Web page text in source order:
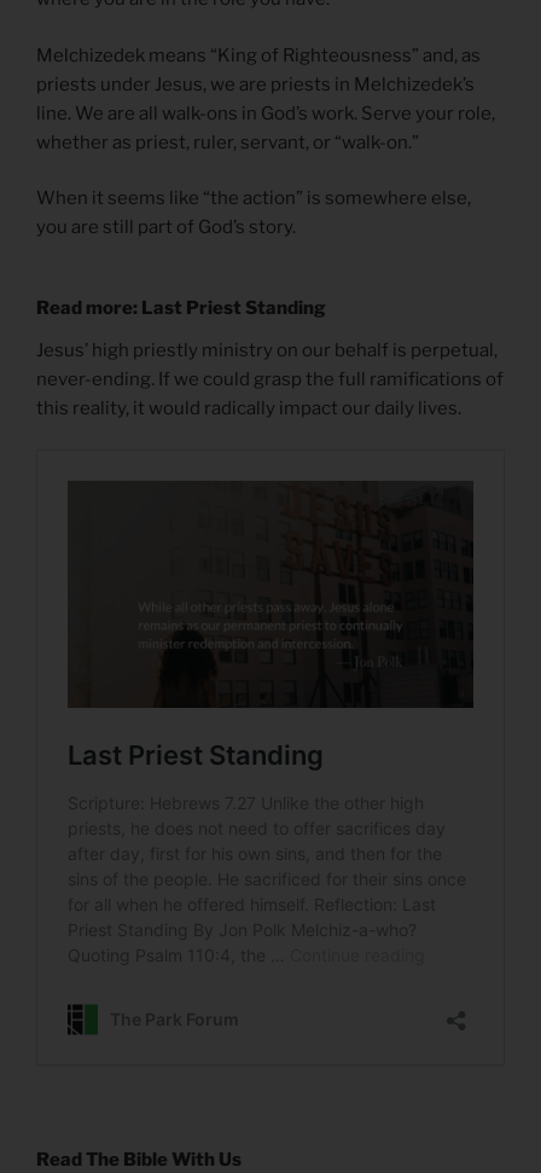
Melchizedek means “King of Righteousness” and, as
priests under Jesus, we are priests in Melchizedek’s
line. We are all walk-ons in God’s work. Serve your role,
whether as priest, ruler, servant, or “walk-on.”
When it seems like “the action” is somewhere else,
you are still part of God’s story.
Read more: Last Priest Standing
Jesus’ high priestly ministry on our behalf is perpetual,
never-ending. If we could grasp the full ramifications of
this reality, it would radically impact our daily lives.
Read The Bible With Us